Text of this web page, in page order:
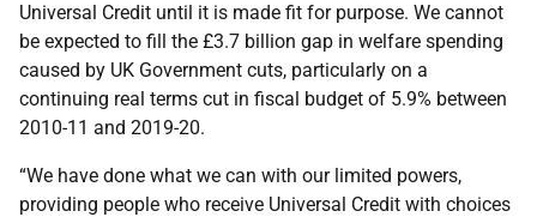
Universal Credit until it is made fit for purpose. We cannot
be expected to fill the £3.7 billion gap in welfare spending
caused by UK Government cuts, particularly on a
continuing real terms cut in fiscal budget of 5.9% between
2010-11 and 2019-20.
“We have done what we can with our limited powers,
providing people who receive Universal Credit with choices